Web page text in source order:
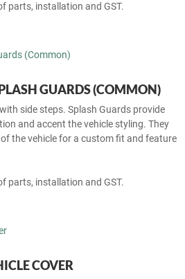
parts, installation and GST.
GUARDS (COMMON)
side steps. Splash Guards provide
and accent the vehicle styling. They
the vehicle for a custom fit and feature
parts, installation and GST.
COVER